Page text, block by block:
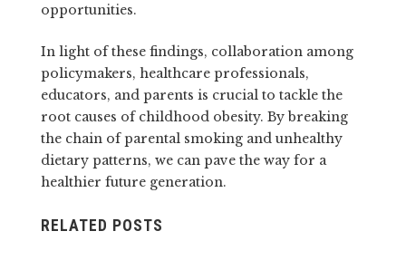
opportunities.
In light of these findings, collaboration among
policymakers, healthcare professionals,
educators, and parents is crucial to tackle the
root causes of childhood obesity. By breaking
the chain of parental smoking and unhealthy
dietary patterns, we can pave the way for a
healthier future generation.
RELATED POSTS